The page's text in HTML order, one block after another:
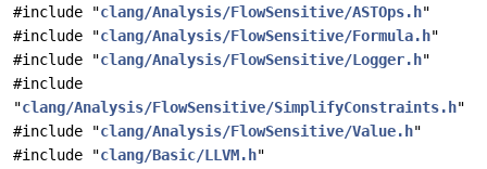
#include "clang/Analysis/FlowSensitive/ASTOps.h"
#include "clang/Analysis/FlowSensitive/Formula.h"
#include "clang/Analysis/FlowSensitive/Logger.h"
#include
"clang/Analysis/FlowSensitive/SimplifyConstraints.h"
#include "clang/Analysis/FlowSensitive/Value.h"
#include "clang/Basic/LLVM.h"